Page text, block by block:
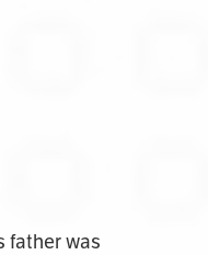
father was